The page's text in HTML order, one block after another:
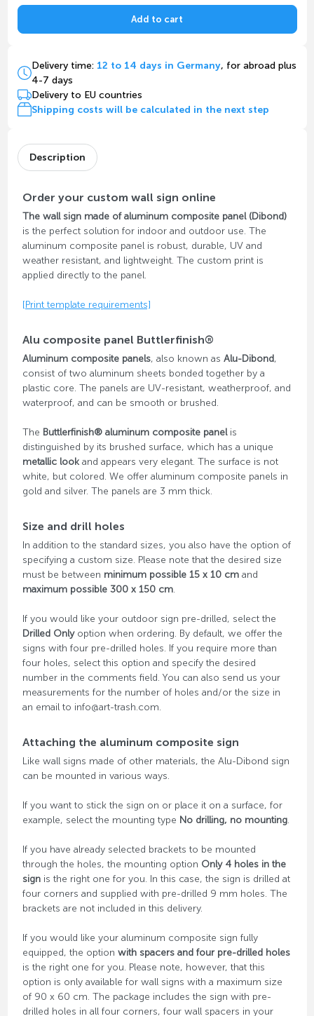
Add to cart
Delivery time: 12 to 14 days in Germany, for abroad plus
4-7 days
Delivery to EU countries
Shipping costs will be calculated in the next step
Description
Order your custom wall sign online
The wall sign made of aluminum composite panel (Dibond)
is the perfect solution for indoor and outdoor use. The
aluminum composite panel is robust, durable, UV and
weather resistant, and lightweight. The custom print is
applied directly to the panel.
[Print template requirements]
Alu composite panel Buttlerfinish®
Aluminum composite panels, also known as Alu-Dibond,
consist of two aluminum sheets bonded together by a
plastic core. The panels are UV-resistant, weatherproof, and
waterproof, and can be smooth or brushed.
The Buttlerfinish® aluminum composite panelis
distinguished by its brushed surface, which has a unique
metallic lookand appears very elegant. The surface is not
white, but colored. We offer aluminum composite panels in
gold and silver. The panels are 3 mm thick.
Size and drill holes
In addition to the standard sizes, you also have the option of
specifying a custom size. Please note that the desired size
must be between minimum possible 15 x 10 cmand
maximum possible 300 x 150 cm.
If you would like your outdoor sign pre-drilled, select the
Drilled Onlyoption when ordering. By default, we offer the
signs with four pre-drilled holes. If you require more than
four holes, select this option and specify the desired
number in the comments field. You can also send us your
measurements for the number of holes and/or the size in
an email to info@art-trash.com.
Attaching the aluminum composite sign
Like wall signs made of other materials, the Alu-Dibond sign
can be mounted in various ways.
If you want to stick the sign on or place it on a surface, for
example, select the mounting type No drilling, no mounting.
If you have already selected brackets to be mounted
through the holes, the mounting option Only 4 holes in the
signis the right one for you. In this case, the sign is drilled at
four corners and supplied with pre-drilled 9 mm holes. The
brackets are not included in this delivery.
If you would like your aluminum composite sign fully
equipped, the option with spacers and four pre-drilled holes
is the right one for you. Please note, however, that this
option is only available for wall signs with a maximum size
of 90 x 60 cm. The package includes the sign with pre-
drilled holes in all four corners, four wall spacers in your